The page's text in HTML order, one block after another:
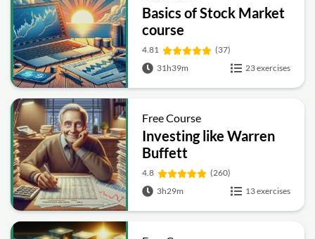
Basics of Stock Market
course
4.81
(37)
31h39m
23 exercises
Free Course
Investing like Warren
Buffett
4.8
(260)
3h29m
13 exercises